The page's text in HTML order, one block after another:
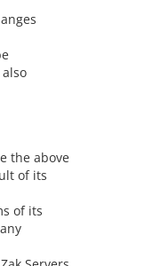
the above
of its
of its